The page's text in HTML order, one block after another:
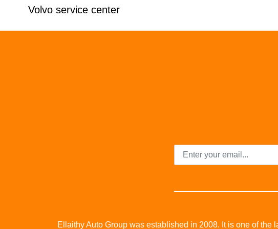
Volvo service center
Ellaithy Auto Group was established in 2008. It is one of the